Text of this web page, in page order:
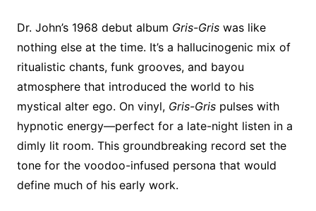
Dr. John’s 1968 debut album Gris-Griswas like
nothing else at the time. It’s a hallucinogenic mix of
ritualistic chants, funk grooves, and bayou
atmosphere that introduced the world to his
mystical alter ego. On vinyl, Gris-Grispulses with
hypnotic energy—perfect for a late-night listen in a
dimly lit room. This groundbreaking record set the
tone for the voodoo-infused persona that would
define much of his early work.